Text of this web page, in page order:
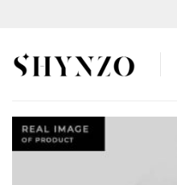
content